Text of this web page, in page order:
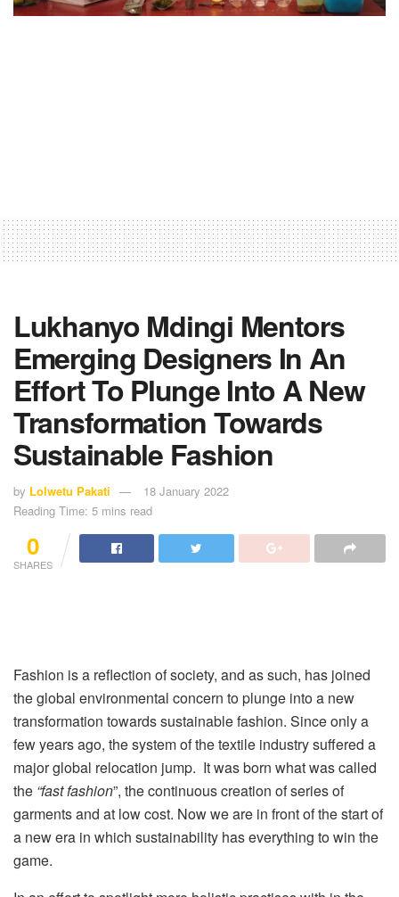
Lukhanyo Mdingi Mentors
Emerging Designers In An
Effort To Plunge Into A New
Transformation Towards
Sustainable Fashion
by Lolwetu Pakati
18 January 2022
Reading Time: 5 mins read
0
SHARES
Fashion is a reflection of society, and as such, has joined
the global environmental concern to plunge into a new
transformation towards sustainable fashion. Since only a
few years ago, the system of the textile industry suffered a
major global relocation jump. It was born what was called
the “fast fashion”, the continuous creation of series of
garments and at low cost. Now we are in front of the start of
a new era in which sustainability has everything to win the
game.